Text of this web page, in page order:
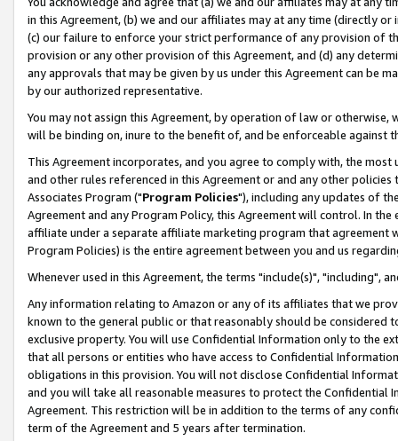
in this Agreement, (b) we and our affiliates may at any time (directly
(c) our failure to enforce your strict performance of any provision of
provision or any other provision of this Agreement, and (d) any
any approvals that may be given by us under this Agreement can be
by our authorized representative.
You may not assign this Agreement, by operation of law or
will be binding on, inure to the benefit of, and be enforceable against
This Agreement incorporates, and you agree to comply with, the
and other rules referenced in this Agreement or and any other
Associates Program ("Program Policies"), including any updates of
Agreement and any Program Policy, this Agreement will control. In
affiliate under a separate affiliate marketing program that agreement
Program Policies) is the entire agreement between you and us
Whenever used in this Agreement, the terms "include(s)", "including",
Any information relating to Amazon or any of its affiliates that we
known to the general public or that reasonably should be considered
exclusive property. You will use Confidential Information only to the
that all persons or entities who have access to Confidential
obligations in this provision. You will not disclose Confidential
and you will take all reasonable measures to protect the Confidential
Agreement. This restriction will be in addition to the terms of any
term of the Agreement and 5 years after termination.